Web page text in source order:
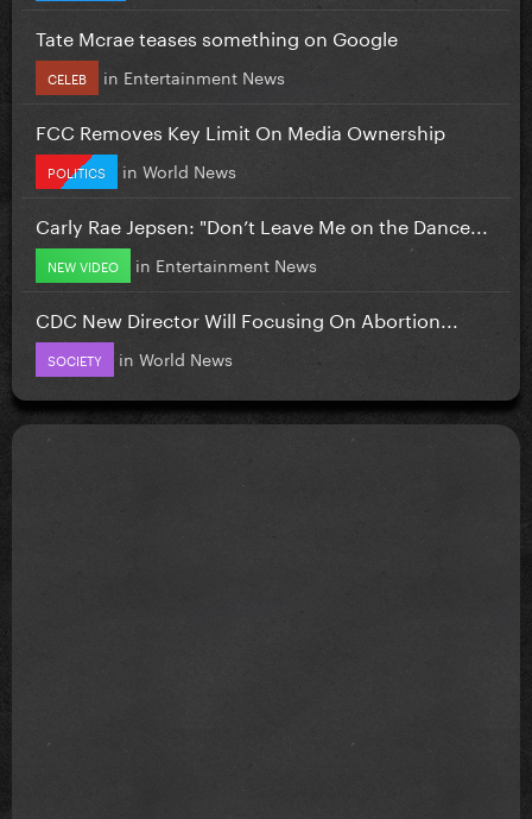
Tate Mcrae teases something on Google
CELEB in Entertainment News
FCC Removes Key Limit On Media Ownership
POLITICS in World News
Carly Rae Jepsen: "Don’t Leave Me on the Dance...
NEW VIDEO in Entertainment News
CDC New Director Will Focusing On Abortion...
SOCIETY in World News